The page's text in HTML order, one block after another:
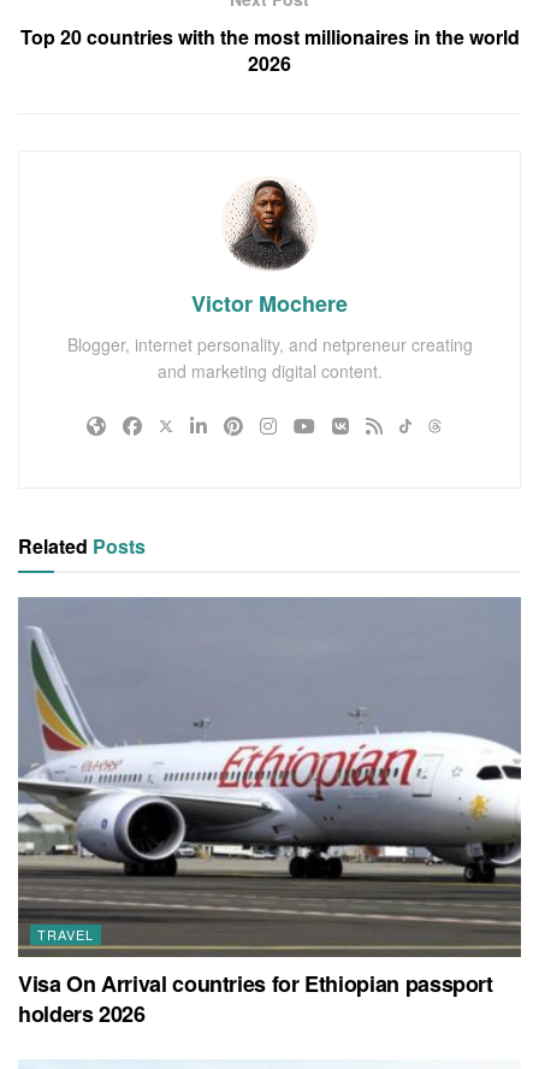
Top 20 countries with the most millionaires in the world
2026
Victor Mochere
Blogger, internet personality, and netpreneur creating
and marketing digital content.
Related Posts
TRAVEL
Visa On Arrival countries for Ethiopian passport
holders 2026